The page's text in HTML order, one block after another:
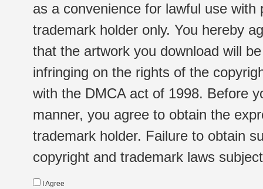
as a convenience for lawful use
trademark holder only. You hereby
that the artwork you download will
infringing on the rights of the
with the DMCA act of 1998. Before
manner, you agree to obtain the
trademark holder. Failure to obtain
copyright and trademark laws
I Agree